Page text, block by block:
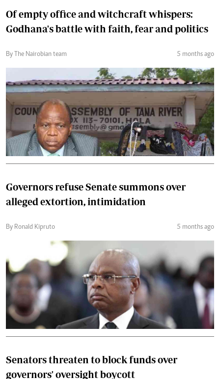
Of empty office and witchcraft whispers:
Godhana's battle with faith, fear and politics
By The Nairobian team 5 months ago
Governors refuse Senate summons over
alleged extortion, intimidation
By Ronald Kipruto 5 months ago
Senators threaten to block funds over
governors' oversight boycott